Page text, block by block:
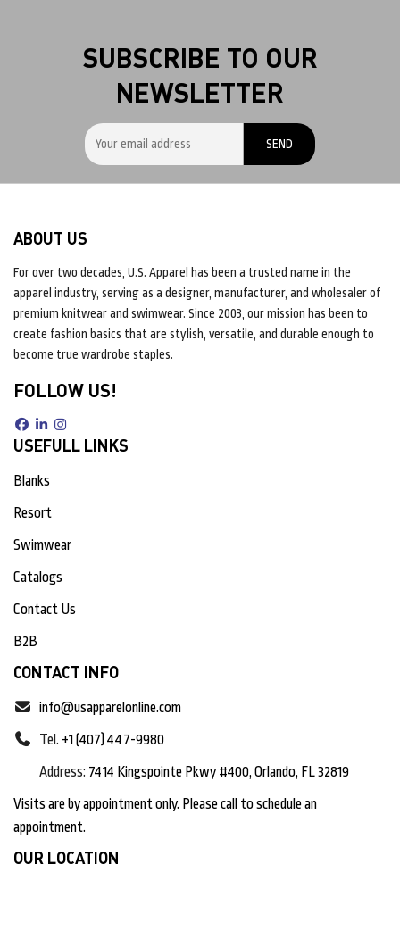
SUBSCRIBE TO OUR
NEWSLETTER
ABOUT US
For over two decades, U.S. Apparel has been a trusted name in the
apparel industry, serving as a designer, manufacturer, and wholesaler of
premium knitwear and swimwear. Since 2003, our mission has been to
create fashion basics that are stylish, versatile, and durable enough to
become true wardrobe staples.
FOLLOW US!
USEFULL LINKS
Blanks
Resort
Swimwear
Catalogs
Contact Us
B2B
CONTACT INFO
info@usapparelonline.com
Tel. +1 (407) 447-9980
Address: 7414 Kingspointe Pkwy #400, Orlando, FL 32819
Visits are by appointment only. Please call to schedule an
appointment.
OUR LOCATION